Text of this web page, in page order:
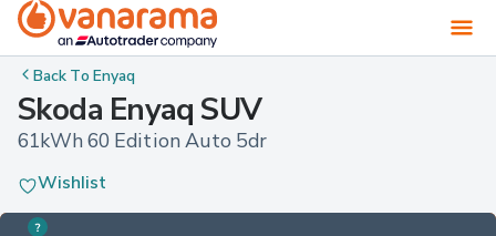
Back ToEnyaq
Skoda Enyaq SUV
61kWh 60 Edition Auto 5dr
Wishlist